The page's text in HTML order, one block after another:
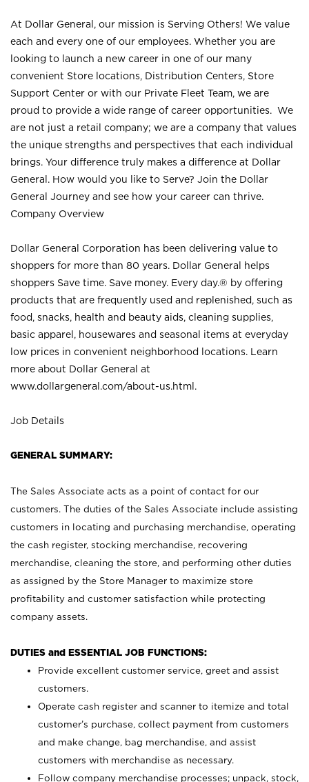
At Dollar General, our mission is Serving Others! We value
each and every one of our employees. Whether you are
looking to launch a new career in one of our many
convenient Store locations, Distribution Centers, Store
Support Center or with our Private Fleet Team, we are
proud to provide a wide range of career opportunities. We
are not just a retail company; we are a company that values
the unique strengths and perspectives that each individual
brings. Your difference truly makes a difference at Dollar
General. How would you like to Serve? Join the Dollar
General Journey and see how your career can thrive.
Company Overview
Dollar General Corporation has been delivering value to
shoppers for more than 80 years. Dollar General helps
shoppers Save time. Save money. Every day.® by offering
products that are frequently used and replenished, such as
food, snacks, health and beauty aids, cleaning supplies,
basic apparel, housewares and seasonal items at everyday
low prices in convenient neighborhood locations. Learn
more about Dollar General at
www.dollargeneral.com/about-us.html .
Job Details
GENERAL SUMMARY:
The Sales Associate acts as a point of contact for our
customers. The duties of the Sales Associate include assisting
customers in locating and purchasing merchandise, operating
the cash register, stocking merchandise, recovering
merchandise, cleaning the store, and performing other duties
as assigned by the Store Manager to maximize store
profitability and customer satisfaction while protecting
company assets.
DUTIES and ESSENTIAL JOB FUNCTIONS:
Provide excellent customer service, greet and assist
customers.
Operate cash register and scanner to itemize and total
customer’s purchase, collect payment from customers
and make change, bag merchandise, and assist
customers with merchandise as necessary.
Follow company merchandise processes; unpack, stock,